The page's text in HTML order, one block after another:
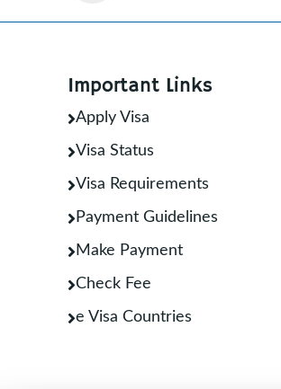
Important Links
Apply Visa
Visa Status
Visa Requirements
Payment Guidelines
Make Payment
Check Fee
e Visa Countries